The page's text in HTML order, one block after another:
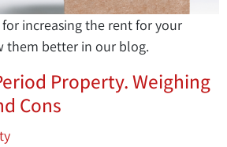
increasing the rent for your
them better in our blog.
Property. Weighing
Cons